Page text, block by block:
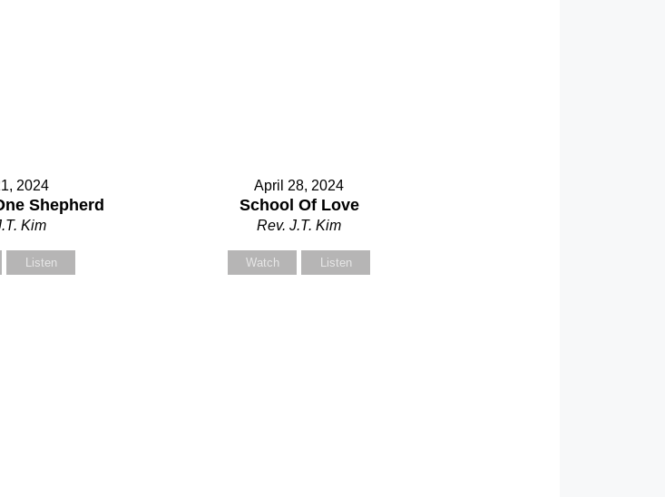
2024
Shepherd
Kim
Listen
April 28, 2024
School Of Love
Rev. J.T. Kim
Watch Listen